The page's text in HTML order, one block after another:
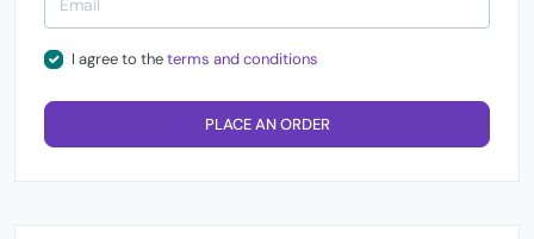
I agree to theterms and conditions
PLACE AN ORDER